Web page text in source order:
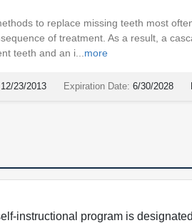
to replace missing teeth most
of treatment. As a result, a
teeth and an i... more
12/23/2013 Expiration Date: 6/30/2028
instructional program is